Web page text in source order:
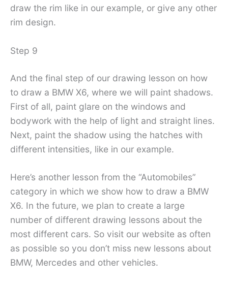
draw the rim like in our example, or give any other
rim design.
Step 9
And the final step of our drawing lesson on how
to draw a BMW X6, where we will paint shadows.
First of all, paint glare on the windows and
bodywork with the help of light and straight lines.
Next, paint the shadow using the hatches with
different intensities, like in our example.
Here’s another lesson from the “Automobiles”
category in which we show how to draw a BMW
X6. In the future, we plan to create a large
number of different drawing lessons about the
most different cars. So visit our website as often
as possible so you don’t miss new lessons about
BMW, Mercedes and other vehicles.